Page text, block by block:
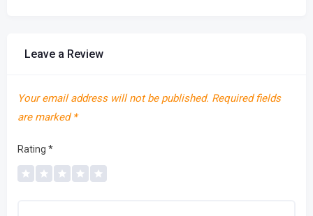
Leave a Review
Your email address will not be published. Required fields
are marked *
Rating *